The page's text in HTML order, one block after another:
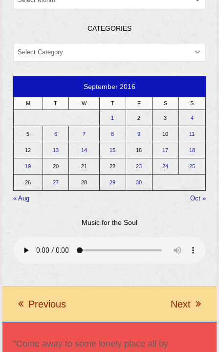
CATEGORIES
CATEGORIES
September 2016
M T W T F S S
1 2 3 4
5 6 7 8 9 10 11
12 13 14 15 16 17 18
19 20 21 22 23 24 25
26 27 28 29 30
« Aug Oct »
Music for the Soul
Previous Next
"Come away to some lonely place all by